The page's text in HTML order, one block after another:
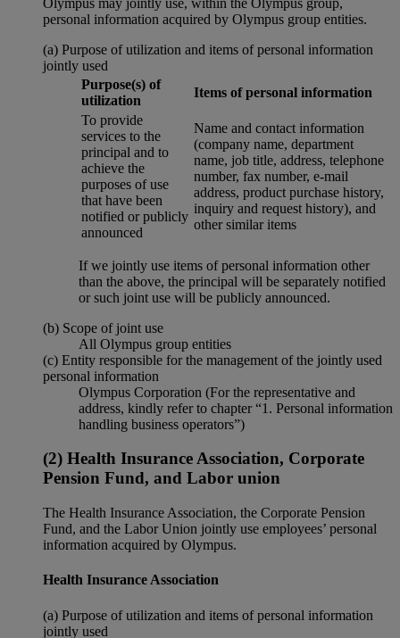
personal information acquired by Olympus group entities.
(a) Purpose of utilization and items of personal information
jointly used
Purpose(s) of
utilization
Items of personal information
To provide
services to the
principal and to
achieve the
purposes of use
that have been
notified or publicly
announced
Name and contact information
(company name, department
name, job title, address, telephone
number, fax number, e-mail
address, product purchase history,
inquiry and request history), and
other similar items
If we jointly use items of personal information other
than the above, the principal will be separately notified
or such joint use will be publicly announced.
(b) Scope of joint use
All Olympus group entities
(c) Entity responsible for the management of the jointly used
personal information
Olympus Corporation (For the representative and
address, kindly refer to chapter “1. Personal information
handling business operators”)
(2) Health Insurance Association, Corporate
Pension Fund, and Labor union
The Health Insurance Association, the Corporate Pension
Fund, and the Labor Union jointly use employees’ personal
information acquired by Olympus.
Health Insurance Association
(a) Purpose of utilization and items of personal information
jointly used